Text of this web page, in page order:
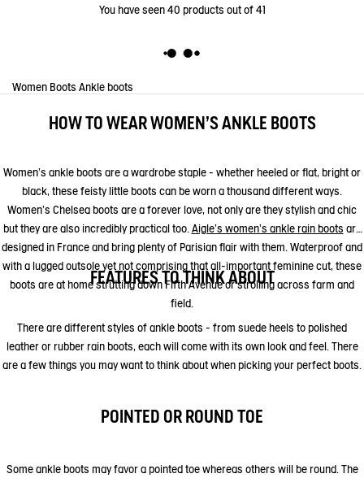
You have seen 40 products out of 41
Women Boots Ankle boots
HOW TO WEAR WOMEN'S ANKLE BOOTS
Women's ankle boots are a wardrobe staple - whether heeled or flat, bright or
black, these feisty little boots can be worn a thousand different ways.
Women's Chelsea boots are a forever love, not only are they stylish and chic
but they are also incredibly practical too. Aigle's women's ankle rain boots are
designed in France and bring plenty of Parisian flair with them. Waterproof and
with a lugged outsole yet not comprising that all-important feminine cut, these
boots are at home strutting down Fifth Avenue or strolling across farm and
field.
FEATURES TO THINK ABOUT
There are different styles of ankle boots - from suede heels to polished
leather or rubber rain boots, each will come with its own look and feel. There
are a few things you may want to think about when picking your perfect boots.
POINTED OR ROUND TOE
Some ankle boots may favor a pointed toe whereas others will be round. The